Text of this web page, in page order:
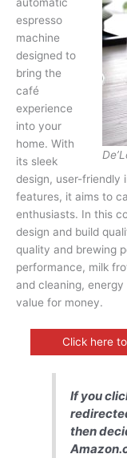
espresso
machine
designed to
bring the
café
experience
into your
home. With
its sleek
design, user-friendly
features, it aims to
enthusiasts. In this
design and build
quality and brewing
performance, milk
and cleaning,
value for money.
Click here
If you
then